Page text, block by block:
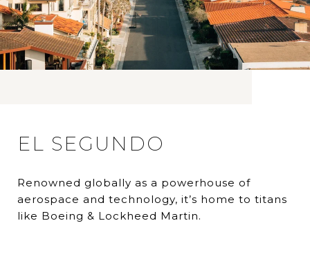
EL SEGUNDO
Renowned globally as a powerhouse of
aerospace and technology, it’s home to titans
like Boeing & Lockheed Martin.